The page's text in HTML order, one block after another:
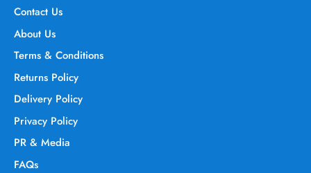
Contact Us
About Us
Terms & Conditions
Returns Policy
Delivery Policy
Privacy Policy
PR & Media
FAQs